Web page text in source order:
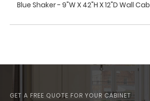
Blue Shaker - 9"W X 42"H X 12"D Wall
GET A FREE QUOTE FOR YOUR CABINET